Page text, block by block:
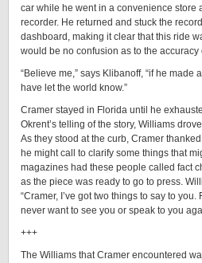
car while he went in a convenience store
recorder. He returned and stuck the
dashboard, making it clear that this ride
would be no confusion as to the accuracy
“Believe me,” says Klibanoff, “if he made
have let the world know.”
Cramer stayed in Florida until he
Okrent’s telling of the story, Williams
As they stood at the curb, Cramer
he might call to clarify some things that
magazines had these people called fact
as the piece was ready to go to press.
“Cramer, I’ve got two things to say to you.
never want to see you or speak to you
+++
The Williams that Cramer encountered